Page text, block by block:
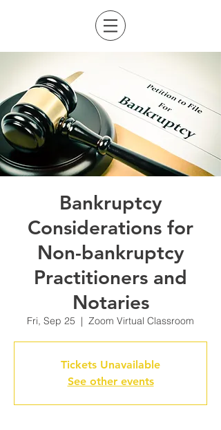
Bankruptcy
Considerations for
Non-bankruptcy
Practitioners and
Notaries
Fri, Sep 25
  |
Zoom Virtual Classroom
Tickets Unavailable
See other events